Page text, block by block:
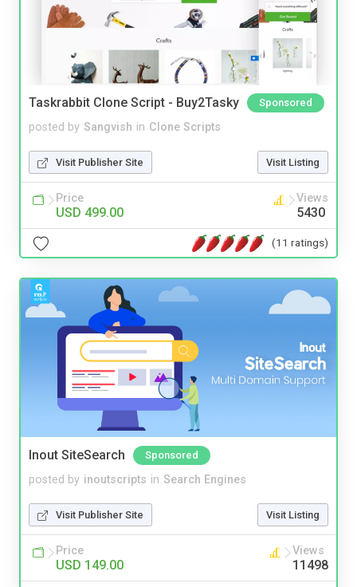
Taskrabbit Clone Script - Buy2Tasky Sponsored
posted by Sangvish in Clone Scripts
Visit Publisher Site Visit Listing
Price
USD 499.00
Views
5430
(11 ratings)
Inout SiteSearch Sponsored
posted by inoutscripts in Search Engines
Visit Publisher Site Visit Listing
Price
USD 149.00
Views
11498